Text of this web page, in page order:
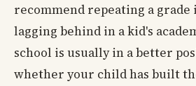
recommend repeating a grade
lagging behind in a kid's
school is usually in a better
whether your child has built